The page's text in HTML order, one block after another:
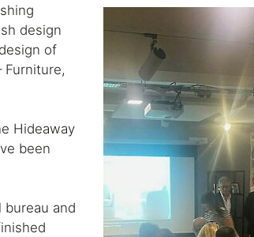
design
of
Hideaway
been
and